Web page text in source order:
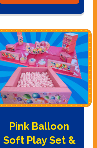
Pink Balloon
Soft Play Set &